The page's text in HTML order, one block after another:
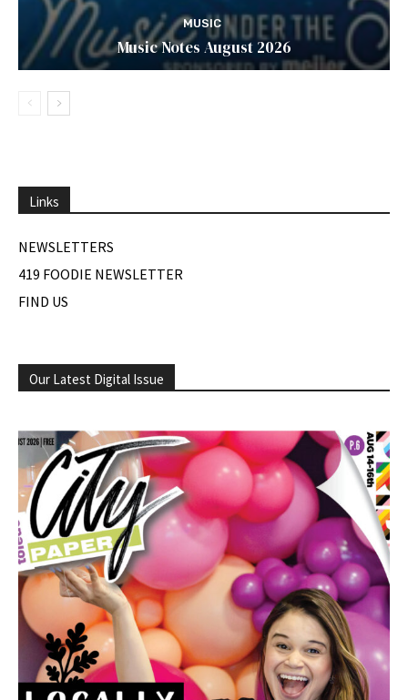
MUSIC
Music Notes August 2026
Links
NEWSLETTERS
419 FOODIE NEWSLETTER
FIND US
Our Latest Digital Issue